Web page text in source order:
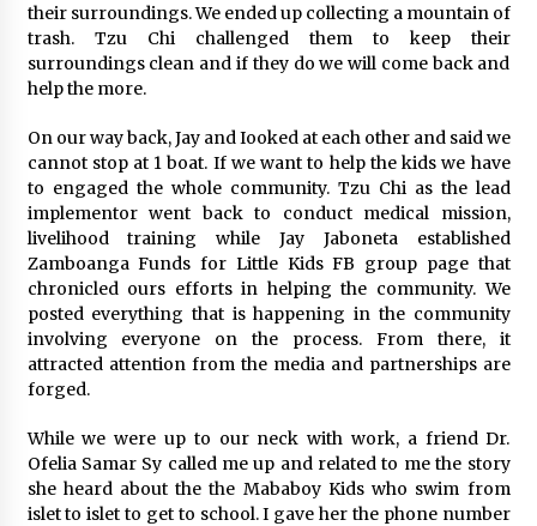
their surroundings. We ended up collecting a mountain of
trash. Tzu Chi challenged them to keep their
surroundings clean and if they do we will come back and
help the more.
On our way back, Jay and Iooked at each other and said we
cannot stop at 1 boat. If we want to help the kids we have
to engaged the whole community. Tzu Chi as the lead
implementor went back to conduct medical mission,
livelihood training while Jay Jaboneta established
Zamboanga Funds for Little Kids FB group page that
chronicled ours efforts in helping the community. We
posted everything that is happening in the community
involving everyone on the process. From there, it
attracted attention from the media and partnerships are
forged.
While we were up to our neck with work, a friend Dr.
Ofelia Samar Sy called me up and related to me the story
she heard about the the Mababoy Kids who swim from
islet to islet to get to school. I gave her the phone number